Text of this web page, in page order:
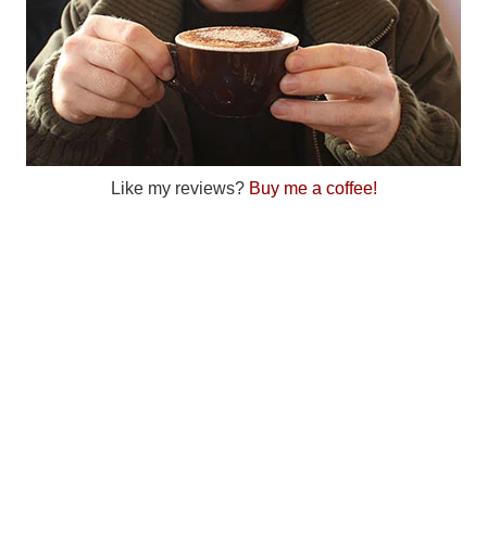
Like my reviews? Buy me a coffee!